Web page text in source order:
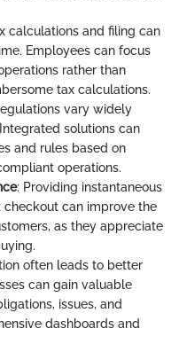
calculations and filing can
Employees can focus
rather than
tax calculations.
vary widely
solutions can
and rules based on
operations.
: Providing instantaneous
can improve the
as they appreciate
often leads to better
can gain valuable
issues, and
dashboards and